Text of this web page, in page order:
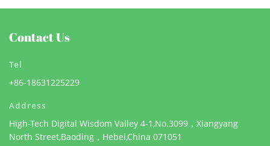
Contact Us
Tel
+86-18631225229
Address
High-Tech Digital Wisdom Valley 4-1,No.3099，Xiangyang
North Street,Baoding，Hebei,China 071051